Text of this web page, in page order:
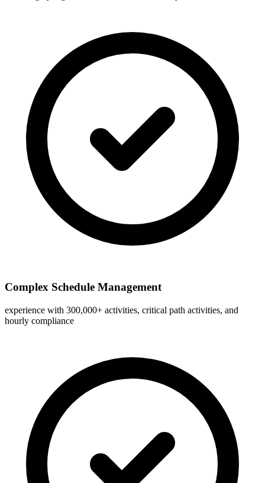
Complex Schedule Management
experience with 300,000+ activities, critical path activities, and
hourly compliance